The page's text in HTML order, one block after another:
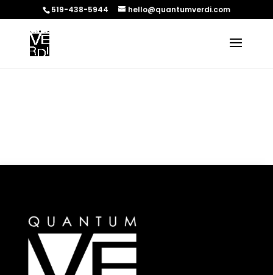
519-438-5944 hello@quantumverdi.com